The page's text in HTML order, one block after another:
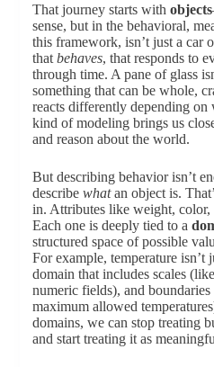
That journey starts with objects
sense, but in the behavioral,
this framework, isn’t just a car
that behaves, that responds to
through time. A pane of glass
something that can be whole,
reacts differently depending on
kind of modeling brings us
and reason about the world.
But describing behavior isn’t
describe whatan object is.
in. Attributes like weight, color,
Each one is deeply tied to a
structured space of possible
For example, temperature isn’t
domain that includes scales
numeric fields), and
maximum allowed
domains, we can stop treating
and start treating it as